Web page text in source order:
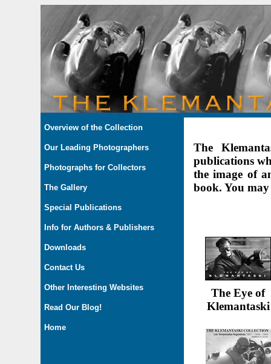
Overview of the Collection
Our Leading Photographers
Photographs for Collectors
The Gallery
Special Publications
Info for Authors & Publishers
Downloads
Contact Us
Other Interesting Websites
Read Our Blog!
Home
The
publications
the image of
book. You
The Eye of
Klemantaski